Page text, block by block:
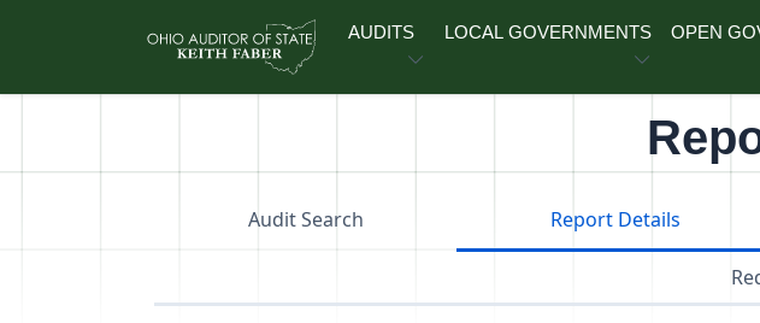
AUDITS LOCAL GOVERNMENTS OPEN
Audit Search Report Details